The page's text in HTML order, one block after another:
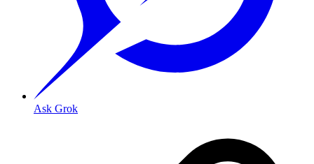
Ask Grok